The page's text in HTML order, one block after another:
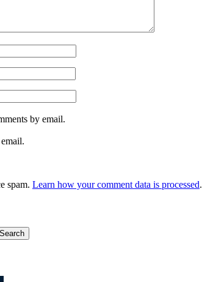
by email.
spam. Learn how your comment data is processed.